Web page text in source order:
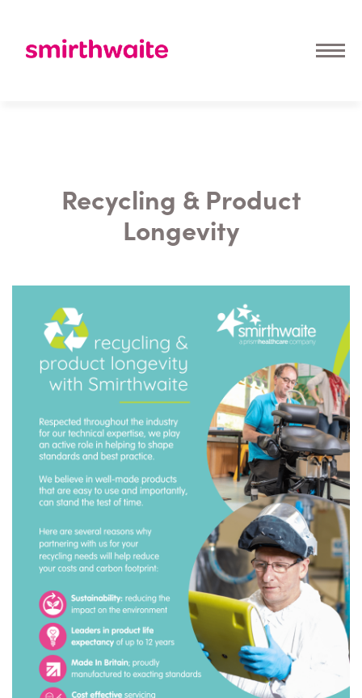
Recycling & Product
Longevity